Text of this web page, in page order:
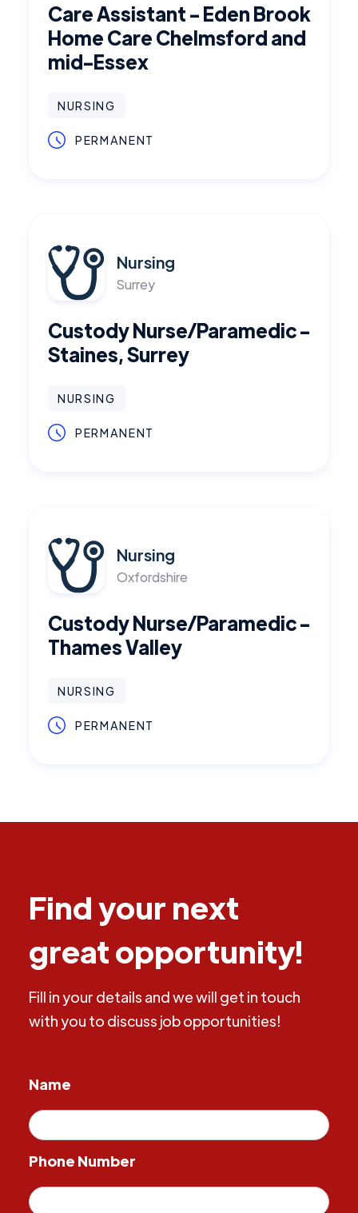
Care Assistant - Eden Brook
Home Care Chelmsford and
mid-Essex
NURSING
PERMANENT
Nursing
Surrey
Custody Nurse/Paramedic -
Staines, Surrey
NURSING
PERMANENT
Nursing
Oxfordshire
Custody Nurse/Paramedic -
Thames Valley
NURSING
PERMANENT
Find your next
great opportunity!
Fill in your details and we will get in touch
with you to discuss job opportunities!
Name
Phone Number